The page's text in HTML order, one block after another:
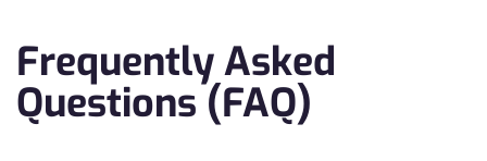
Frequently Asked
Questions (FAQ)